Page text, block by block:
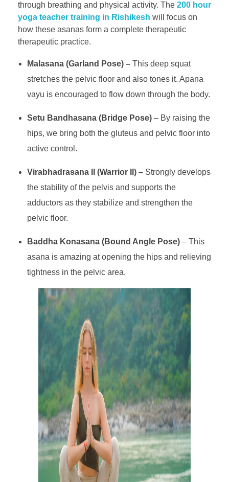
through breathing and physical activity. The 200 hour
yoga teacher training in Rishikesh will focus on
how these asanas form a complete therapeutic
therapeutic practice.
Malasana (Garland Pose) – This deep squat
stretches the pelvic floor and also tones it. Apana
vayu is encouraged to flow down through the body.
Setu Bandhasana (Bridge Pose) – By raising the
hips, we bring both the gluteus and pelvic floor into
active control.
Virabhadrasana II (Warrior II) –Strongly develops
the stability of the pelvis and supports the
adductors as they stabilize and strengthen the
pelvic floor.
Baddha Konasana (Bound Angle Pose) – This
asana is amazing at opening the hips and relieving
tightness in the pelvic area.